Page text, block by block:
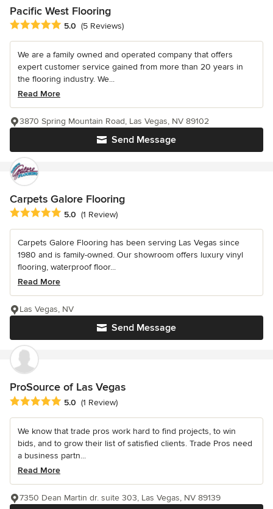
Pacific West Flooring
Average rating: 5 out of 5 stars
5.0 (5 Reviews)
We are a family owned and operated company that offers
expert customer service gained from more than 20 years in
the flooring industry. We...
Read More
Send Message
3870 Spring Mountain Road, Las Vegas, NV 89102
Carpets Galore Flooring
Average rating: 5 out of 5 stars
5.0 (1 Review)
Carpets Galore Flooring has been serving Las Vegas since
1980 and is family-owned. Our showroom offers luxury vinyl
flooring, waterproof floor...
Read More
Send Message
Las Vegas, NV
ProSource of Las Vegas
Average rating: 5 out of 5 stars
5.0 (1 Review)
We know that trade pros work hard to find projects, to win
bids, and to grow their list of satisfied clients. Trade Pros need
a business partn...
Read More
7350 Dean Martin dr. suite 303, Las Vegas, NV 89139